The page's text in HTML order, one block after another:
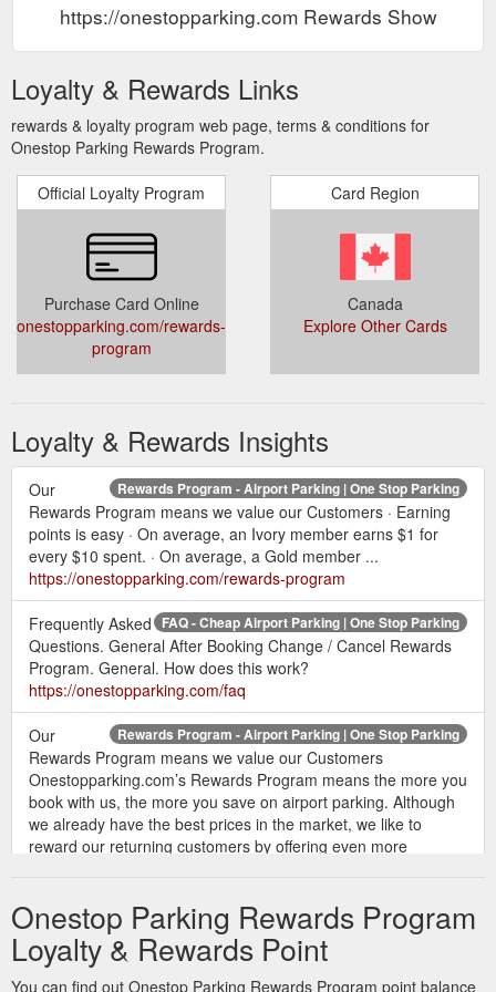
https://onestopparking.com Rewards Show
Loyalty & Rewards Links
rewards & loyalty program web page, terms & conditions for
Onestop Parking Rewards Program.
Official Loyalty Program
Purchase Card Online
onestopparking.com/rewards-
program
Card Region
Canada
Explore Other Cards
Loyalty & Rewards Insights
Rewards Program - Airport Parking | One Stop Parking
Our
Rewards Program means we value our Customers · Earning
points is easy · On average, an Ivory member earns $1 for
every $10 spent. · On average, a Gold member ...
https://onestopparking.com/rewards-program
FAQ - Cheap Airport Parking | One Stop Parking
Frequently Asked
Questions. General After Booking Change / Cancel Rewards
Program. General. How does this work?
https://onestopparking.com/faq
Rewards Program - Airport Parking | One Stop Parking
Our
Rewards Program means we value our Customers
Onestopparking.com’s Rewards Program means the more you
book with us, the more you save on airport parking. Although
we already have the best prices in the market, we like to
reward our returning customers by offering even more
program?affiliate=undefined&gclid=undefined
Guide to Nashville Airport Parking
Feb 23, 2022 ... BNA airport
offers no rewards program for travelers who repeatedly ... we
Onestop Parking Rewards Program
Loyalty & Rewards Point
You can find out Onestop Parking Rewards Program point balance